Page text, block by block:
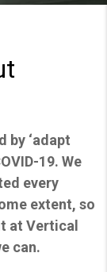
by ‘adapt
19. We
every
extent, so
at Vertical
can.